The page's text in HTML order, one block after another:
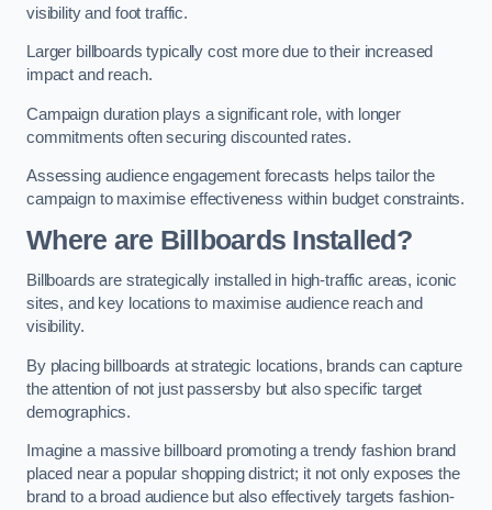
visibility and foot traffic.
Larger billboards typically cost more due to their increased
impact and reach.
Campaign duration plays a significant role, with longer
commitments often securing discounted rates.
Assessing audience engagement forecasts helps tailor the
campaign to maximise effectiveness within budget constraints.
Where are Billboards Installed?
Billboards are strategically installed in high-traffic areas, iconic
sites, and key locations to maximise audience reach and
visibility.
By placing billboards at strategic locations, brands can capture
the attention of not just passersby but also specific target
demographics.
Imagine a massive billboard promoting a trendy fashion brand
placed near a popular shopping district; it not only exposes the
brand to a broad audience but also effectively targets fashion-